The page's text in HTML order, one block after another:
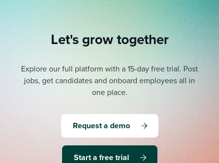
Let's grow together
Explore our full platform with a 15-day free trial. Post
jobs, get candidates and onboard employees all in
one place.
Request a demo
Start a free trial